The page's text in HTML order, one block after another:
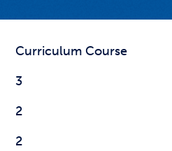
Curriculum Course
3
2
2